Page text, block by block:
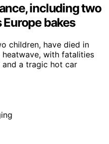
including two
bakes
children, have died in
heatwave, with fatalities
a tragic hot car